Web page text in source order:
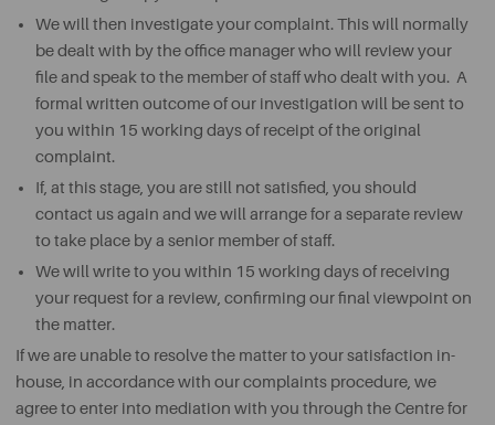
We will then investigate your complaint. This will normally
be dealt with by the office manager who will review your
file and speak to the member of staff who dealt with you. A
formal written outcome of our investigation will be sent to
you within 15 working days of receipt of the original
complaint.
If, at this stage, you are still not satisfied, you should
contact us again and we will arrange for a separate review
to take place by a senior member of staff.
We will write to you within 15 working days of receiving
your request for a review, confirming our final viewpoint on
the matter.
If we are unable to resolve the matter to your satisfaction in-
house, in accordance with our complaints procedure, we
agree to enter into mediation with you through the Centre for